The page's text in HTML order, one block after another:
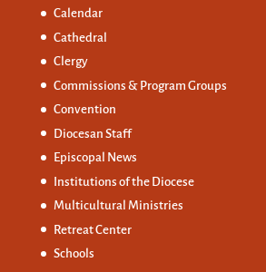
Calendar
Cathedral
Clergy
Commissions & Program Groups
Convention
Diocesan Staff
Episcopal News
Institutions of the Diocese
Multicultural Ministries
Retreat Center
Schools